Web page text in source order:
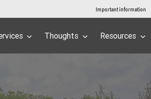
Important information
Thoughts Resources